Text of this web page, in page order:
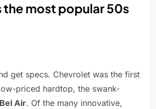
the most popular 50s
get specs. Chevrolet was the first
priced hardtop, the swank-
Bel Air. Of the many innovative,